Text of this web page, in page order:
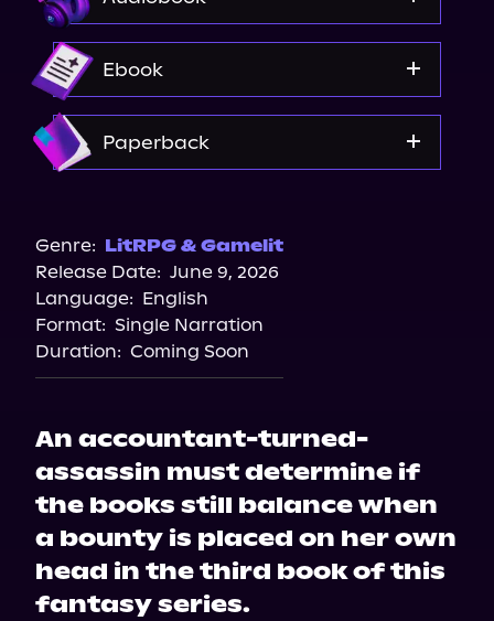
Ebook
Paperback
Bookshop.org
Barnes & Noble
Genre: LitRPG & Gamelit
Release Date: June 9, 2026
Language: English
Format: Single Narration
Duration: Coming Soon
An accountant-turned-
assassin must determine if
the books still balance when
a bounty is placed on her own
head in the third book of this
fantasy series.